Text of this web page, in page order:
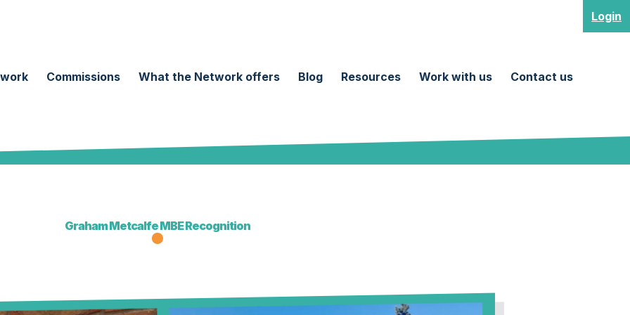
Commissions What the Network offers Blog Resources Work with us Contact us
Login
Graham Metcalfe MBE Recognition